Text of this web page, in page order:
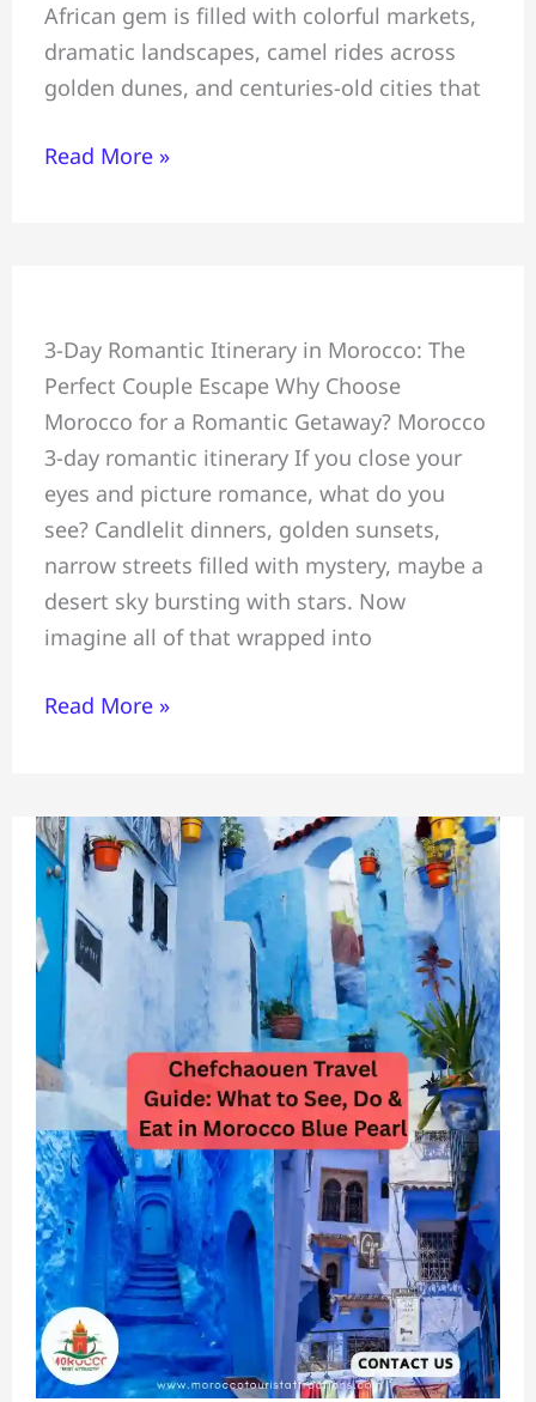
African gem is filled with colorful markets,
dramatic landscapes, camel rides across
golden dunes, and centuries-old cities that
Before
Travelling
To
Read More »
3-Day Romantic Itinerary in Morocco: The
Perfect Couple Escape Why Choose
Morocco for a Romantic Getaway? Morocco
3-day romantic itinerary If you close your
eyes and picture romance, what do you
see? Candlelit dinners, golden sunsets,
narrow streets filled with mystery, maybe a
desert sky bursting with stars. Now
imagine all of that wrapped into
Couples
Romantic
3-
Day
Itinerary=
Marrakech
#Atlas
Mountains
&
Read More »